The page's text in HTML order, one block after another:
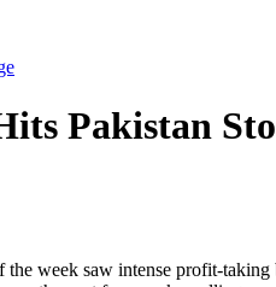
Pakistan
week saw intense profit-taking